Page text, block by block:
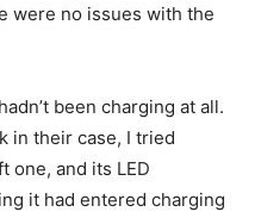
were no issues with the
been charging at all.
in their case, I tried
one, and its LED
it had entered charging